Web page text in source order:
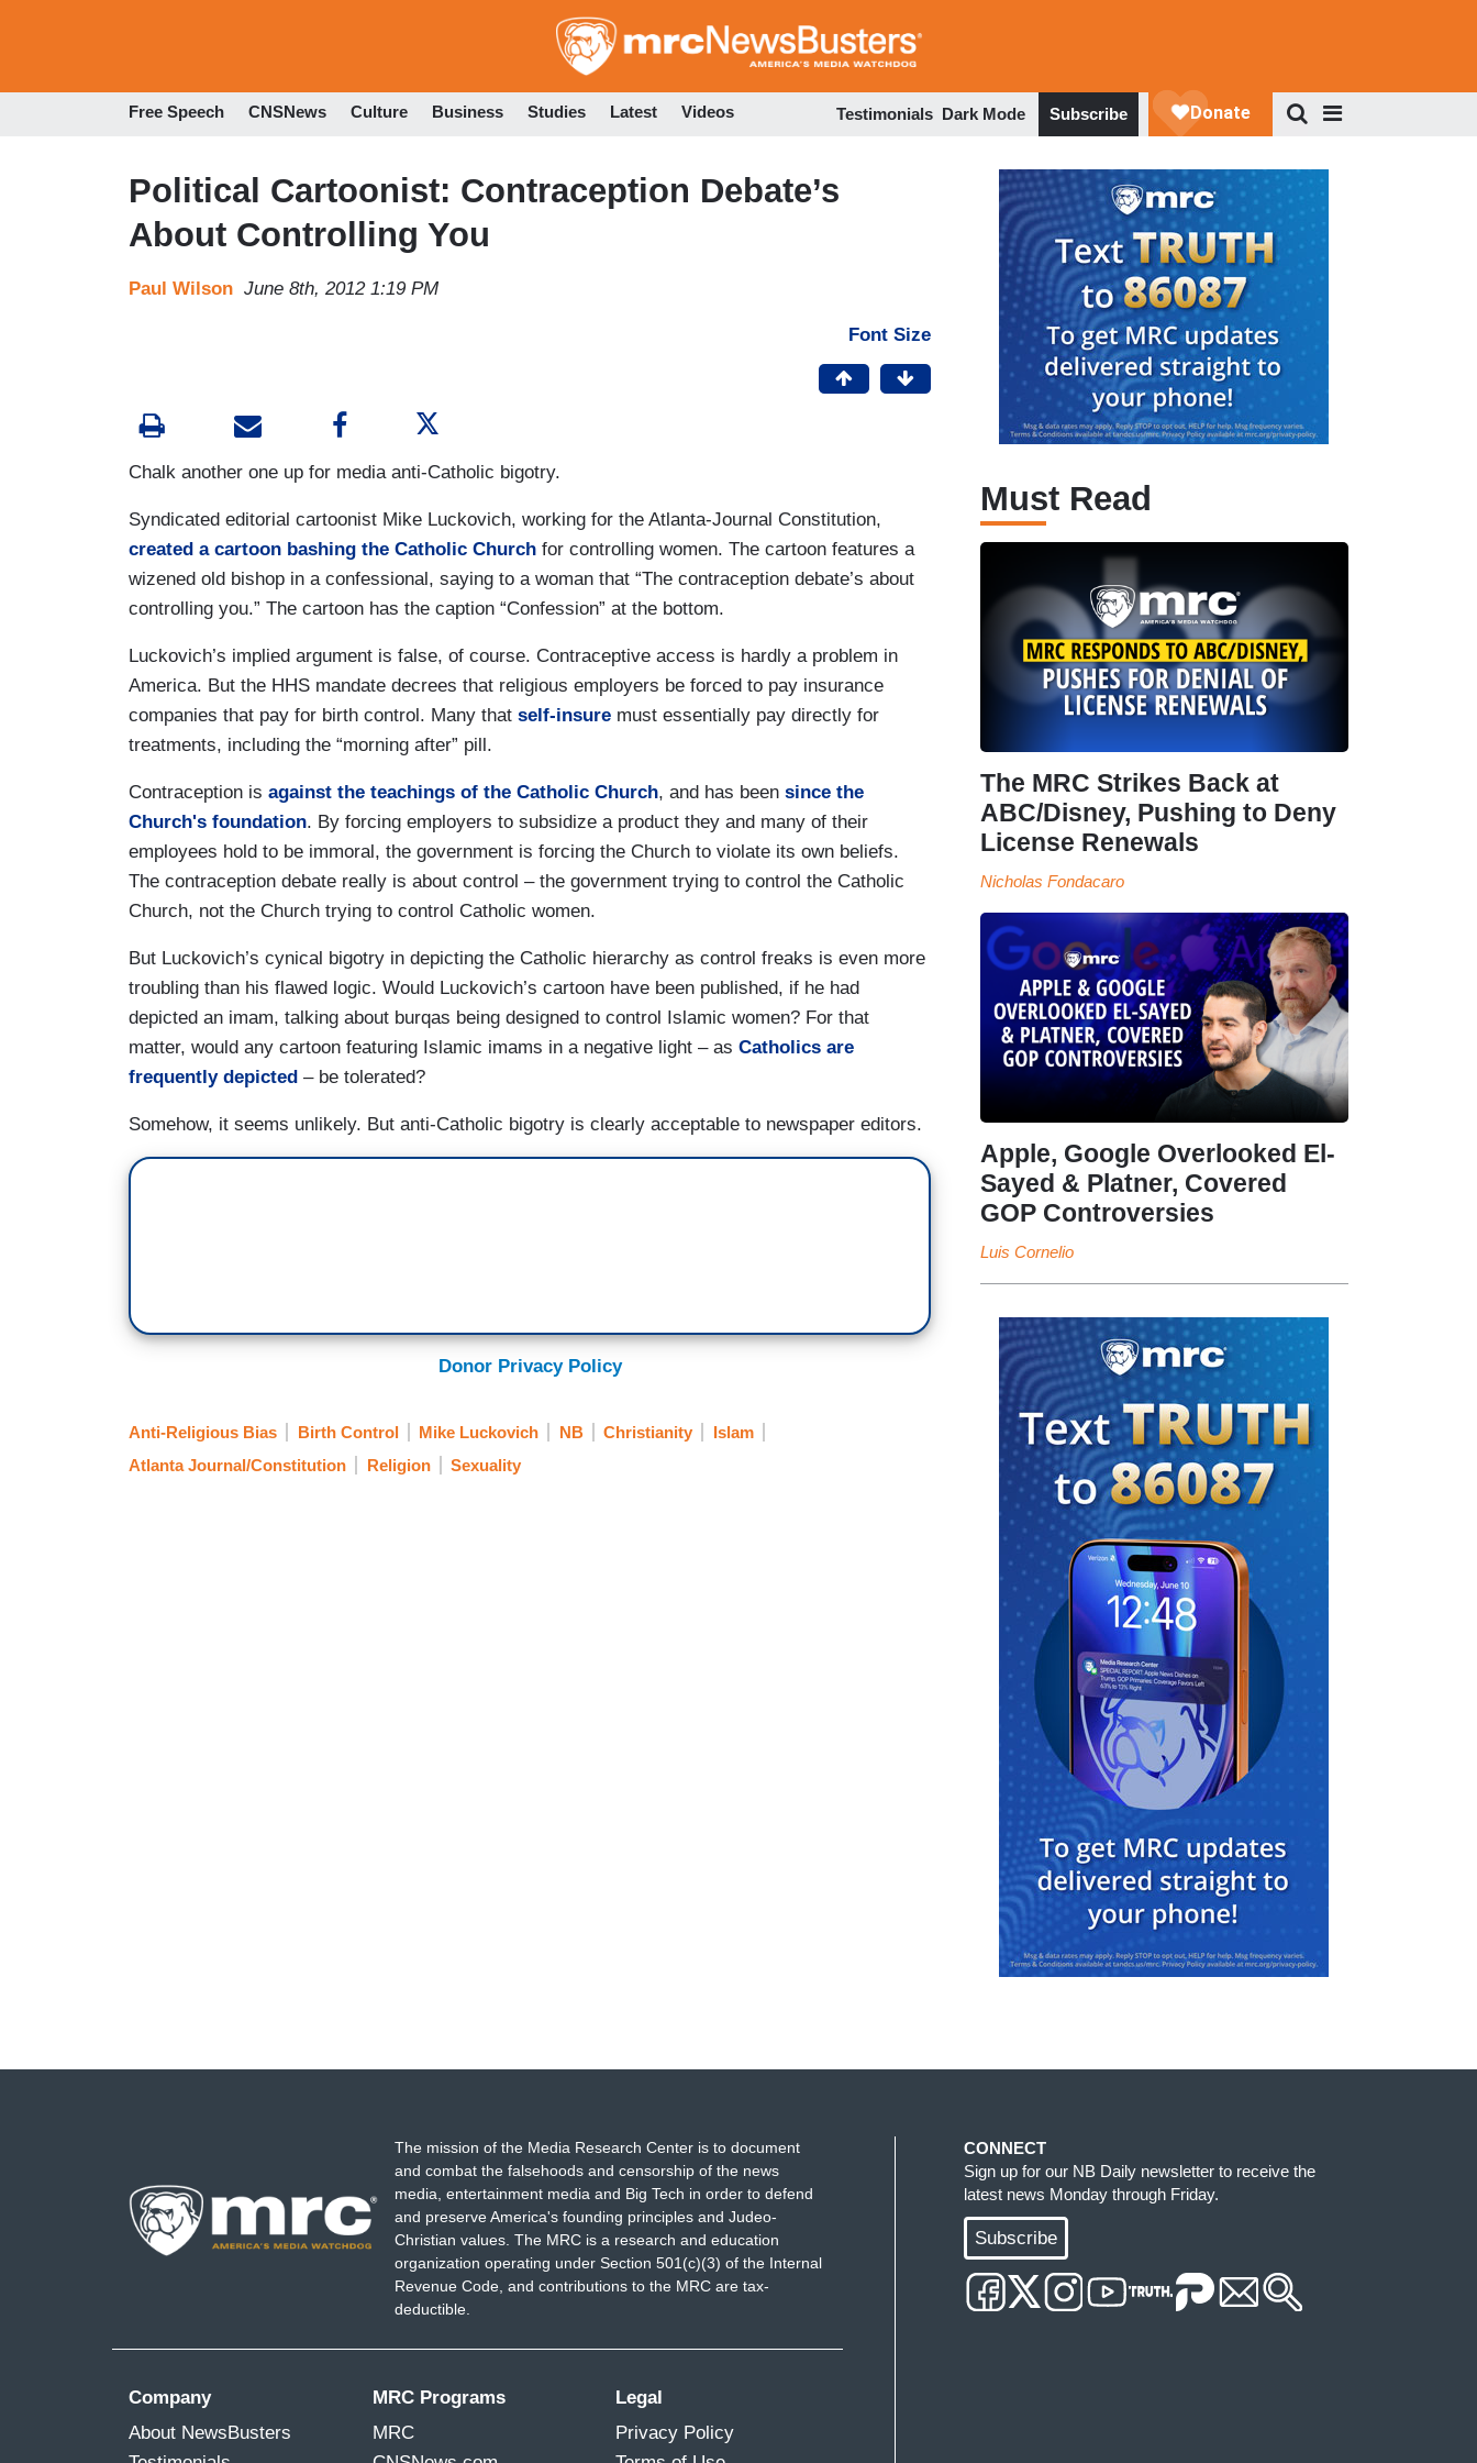
to
Free Speech CNSNews Culture Business Studies Latest Videos Testimonials Dark Mode Subscribe
Political Cartoonist: Contraception Debate’s
About Controlling You
Paul Wilson June 8th, 2012 1:19 PM
Font Size
Chalk another one up for media anti-Catholic bigotry.
Syndicated editorial cartoonist Mike Luckovich, working for the Atlanta-Journal Constitution,
created a cartoon bashing the Catholic Church for controlling women. The cartoon features a
wizened old bishop in a confessional, saying to a woman that “The contraception debate’s about
controlling you.” The cartoon has the caption “Confession” at the bottom.
Luckovich’s implied argument is false, of course. Contraceptive access is hardly a problem in
America. But the HHS mandate decrees that religious employers be forced to pay insurance
companies that pay for birth control. Many that self-insure must essentially pay directly for
treatments, including the “morning after” pill.
Contraception is against the teachings of the Catholic Church, and has been since the
Church's foundation. By forcing employers to subsidize a product they and many of their
employees hold to be immoral, the government is forcing the Church to violate its own beliefs.
The contraception debate really is about control – the government trying to control the Catholic
Church, not the Church trying to control Catholic women.
But Luckovich’s cynical bigotry in depicting the Catholic hierarchy as control freaks is even more
troubling than his flawed logic. Would Luckovich’s cartoon have been published, if he had
depicted an imam, talking about burqas being designed to control Islamic women? For that
matter, would any cartoon featuring Islamic imams in a negative light – as Catholics are
frequently depicted – be tolerated?
Somehow, it seems unlikely. But anti-Catholic bigotry is clearly acceptable to newspaper editors.
Donor Privacy Policy
Anti-Religious Bias Birth Control Mike Luckovich NB Christianity
Islam
Atlanta Journal/Constitution
Religion Sexuality
Must Read
The MRC Strikes Back at
ABC/Disney, Pushing to Deny
License Renewals
Nicholas Fondacaro
Apple, Google Overlooked El-
Sayed & Platner, Covered
GOP Controversies
Luis Cornelio
The mission of the Media Research Center is to document
and combat the falsehoods and censorship of the news
media, entertainment media and Big Tech in order to defend
and preserve America's founding principles and Judeo-
Christian values. The MRC is a research and education
organization operating under Section 501(c)(3) of the Internal
Revenue Code, and contributions to the MRC are tax-
deductible.
Company
About NewsBusters
MRC Programs
MRC
Legal
Privacy Policy
CONNECT
Sign up for our NB Daily newsletter to receive the
latest news Monday through Friday.
Subscribe